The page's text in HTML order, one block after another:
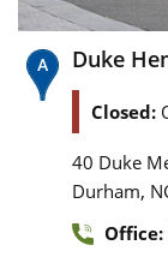
Duke
Closed:
40 Duke
Durham,
Office: